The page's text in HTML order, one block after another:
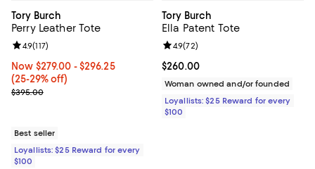
Tory Burch
Perry Leather Tote
Now From $279.00 to $296.25; From 25% to 29% off;
Now $279.00 - $296.25
(25-29% off)
Previous price $395.00
$395.00
Review rating: 4.9 out of 5; 117 reviews;
4.9(117)
Best seller
Loyallists: $25 Reward for every
$100
Tory Burch
Ella Patent Tote
Current price $260.00; ;
$260.00
Review rating: 4.9 out of 5; 72
4.9(72)
Woman owned and/or founded
Loyallists: $25 Reward for every
$100